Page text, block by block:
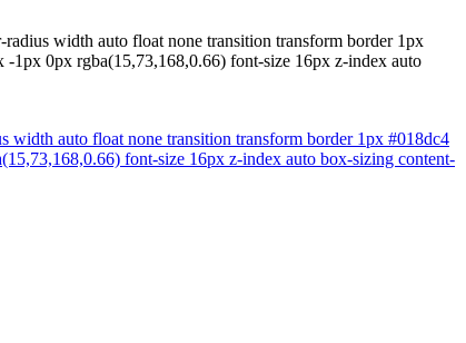
width auto float none transition transform border 1px
1px 0px rgba(15,73,168,0.66) font-size 16px z-index auto
width auto float none transition transform border 1px #018dc4
font-size 16px z-index auto box-sizing content-